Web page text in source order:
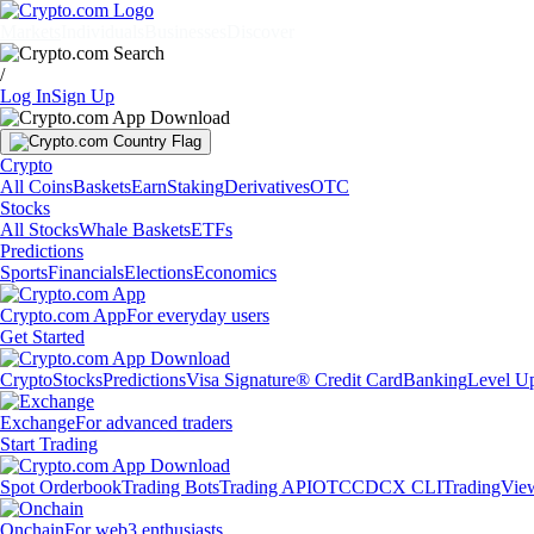
/
Log InSign Up
Crypto
All CoinsBasketsEarnStakingDerivativesOTC
Stocks
All StocksWhale BasketsETFs
Predictions
SportsFinancialsElectionsEconomics
Crypto.com AppFor everyday users
Get Started
CryptoStocksPredictionsVisa Signature® Credit CardBankingLevel
ExchangeFor advanced traders
Start Trading
Spot OrderbookTrading BotsTrading APIOTCCDCX CLI
OnchainFor web3 enthusiasts